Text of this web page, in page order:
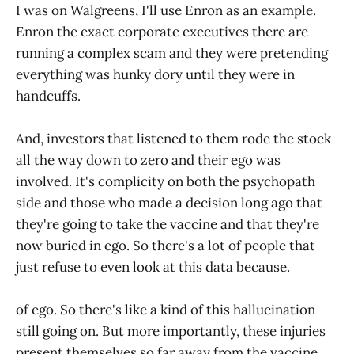
I was on Walgreens, I'll use Enron as an example.
Enron the exact corporate executives there are
running a complex scam and they were pretending
everything was hunky dory until they were in
handcuffs.
And, investors that listened to them rode the stock
all the way down to zero and their ego was
involved. It's complicity on both the psychopath
side and those who made a decision long ago that
they're going to take the vaccine and that they're
now buried in ego. So there's a lot of people that
just refuse to even look at this data because.
of ego. So there's like a kind of this hallucination
still going on. But more importantly, these injuries